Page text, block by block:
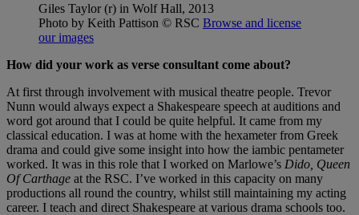
Giles Taylor (r) in Wolf Hall, 2013
Photo by Keith Pattison © RSC Browse and license
our images
How did your work as verse consultant come about?
At first through involvement with musical theatre people. Trevor
Nunn would always expect a Shakespeare speech at auditions and
word got around that I could be quite helpful. It came from my
classical education. I was at home with the hexameter from Greek
drama and could give some insight into how the iambic pentameter
worked. It was in this role that I worked on Marlowe’s Dido, Queen
Of Carthage at the RSC. I’ve worked in this capacity on many
productions all round the country, whilst still maintaining my acting
career. I teach and direct Shakespeare at various drama schools too.